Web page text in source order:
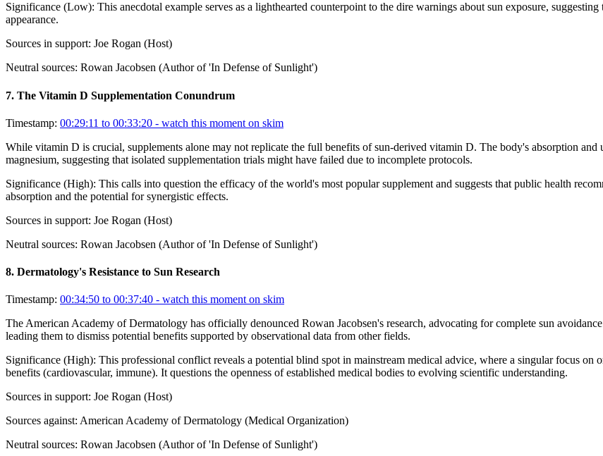
Significance (Low): This anecdotal example serves as a lighthearted counterpoint to the dire warnings about sun exposure,
appearance.
Sources in support: Joe Rogan (Host)
Neutral sources: Rowan Jacobsen (Author of 'In Defense of Sunlight')
7. The Vitamin D Supplementation Conundrum
Timestamp: 00:29:11 to 00:33:20 - watch this moment on skim
While vitamin D is crucial, supplements alone may not replicate the full benefits of sun-derived vitamin D. The body's absorption
magnesium, suggesting that isolated supplementation trials might have failed due to incomplete protocols.
Significance (High): This calls into question the efficacy of the world's most popular supplement and suggests that public health
absorption and the potential for synergistic effects.
Sources in support: Joe Rogan (Host)
Neutral sources: Rowan Jacobsen (Author of 'In Defense of Sunlight')
8. Dermatology's Resistance to Sun Research
Timestamp: 00:34:50 to 00:37:40 - watch this moment on skim
The American Academy of Dermatology has officially denounced Rowan Jacobsen's research, advocating for complete sun
leading them to dismiss potential benefits supported by observational data from other fields.
Significance (High): This professional conflict reveals a potential blind spot in mainstream medical advice, where a singular focus on
benefits (cardiovascular, immune). It questions the openness of established medical bodies to evolving scientific understanding.
Sources in support: Joe Rogan (Host)
Sources against: American Academy of Dermatology (Medical Organization)
Neutral sources: Rowan Jacobsen (Author of 'In Defense of Sunlight')